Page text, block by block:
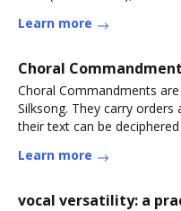
Learn more
Choral
Choral Commandments
Silksong. They carry
their text can be
Learn more
vocal versatility: a